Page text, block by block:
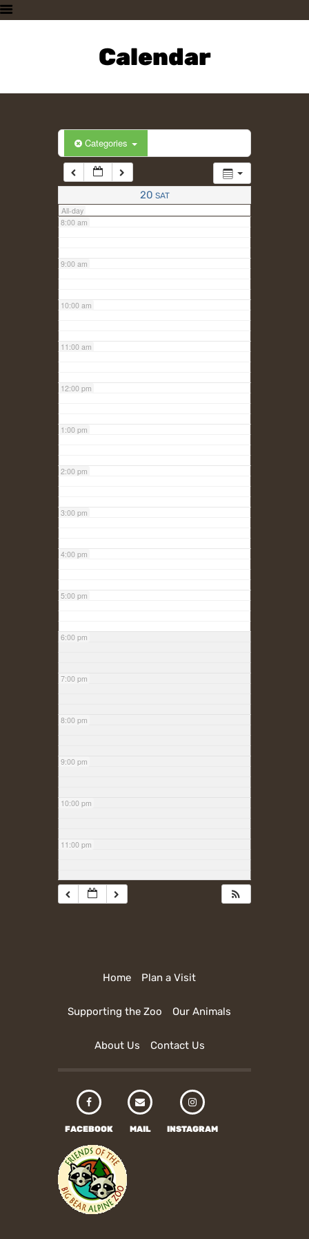
Calendar
PLAN A VISIT
SUPPORTING THE ZOO
CONTACT US
Categories
20 SAT
All-day
6:00 am
7:00 am
8:00 am
9:00 am
10:00 am
11:00 am
12:00 pm
1:00 pm
2:00 pm
3:00 pm
4:00 pm
5:00 pm
6:00 pm
7:00 pm
8:00 pm
9:00 pm
10:00 pm
11:00 pm
Home Plan a Visit
Supporting the Zoo Our Animals
About Us Contact Us
FACEBOOK MAIL INSTAGRAM